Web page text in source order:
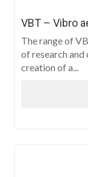
VBT – Vibro
The range of
of research
creation of a...